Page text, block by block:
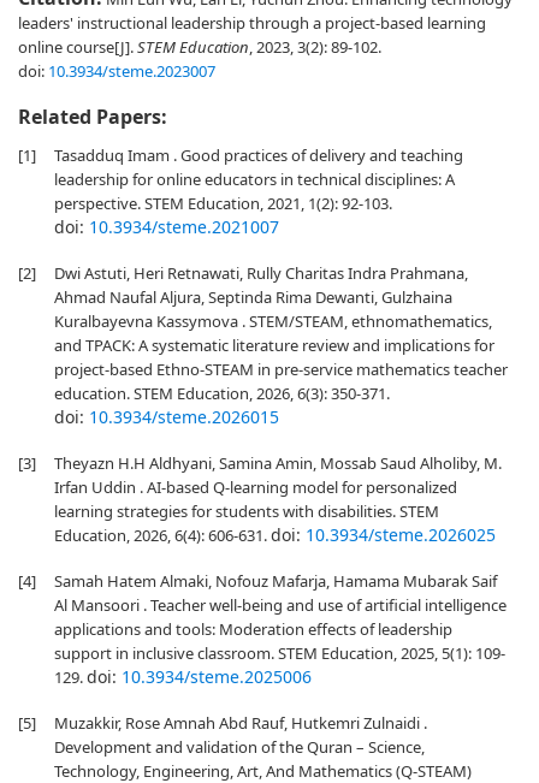
leaders' instructional leadership through a project-based learning
online course[J].STEM Education, 2023, 3(2): 89-102.
doi: 10.3934/steme.2023007
Related Papers:
[1]
Tasadduq Imam . Good practices of delivery and teaching
leadership for online educators in technical disciplines: A
perspective. STEM Education, 2021, 1(2): 92-103.
doi: 10.3934/steme.2021007
[2]
Dwi Astuti, Heri Retnawati, Rully Charitas Indra Prahmana,
Ahmad Naufal Aljura, Septinda Rima Dewanti, Gulzhaina
Kuralbayevna Kassymova . STEM/STEAM, ethnomathematics,
and TPACK: A systematic literature review and implications for
project-based Ethno-STEAM in pre-service mathematics teacher
education. STEM Education, 2026, 6(3): 350-371.
doi: 10.3934/steme.2026015
[3]
Theyazn H.H Aldhyani, Samina Amin, Mossab Saud Alholiby, M.
Irfan Uddin . AI-based Q-learning model for personalized
learning strategies for students with disabilities. STEM
Education, 2026, 6(4): 606-631.doi: 10.3934/steme.2026025
[4]
Samah Hatem Almaki, Nofouz Mafarja, Hamama Mubarak Saif
Al Mansoori . Teacher well-being and use of artificial intelligence
applications and tools: Moderation effects of leadership
support in inclusive classroom. STEM Education, 2025, 5(1): 109-
129.doi: 10.3934/steme.2025006
[5]
Muzakkir, Rose Amnah Abd Rauf, Hutkemri Zulnaidi .
Development and validation of the Quran – Science,
Technology, Engineering, Art, And Mathematics (Q-STEAM)